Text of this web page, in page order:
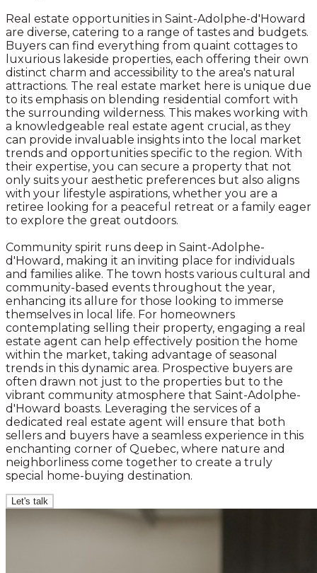
Real estate opportunities in Saint-Adolphe-d'Howard
are diverse, catering to a range of tastes and budgets.
Buyers can find everything from quaint cottages to
luxurious lakeside properties, each offering their own
distinct charm and accessibility to the area's natural
attractions. The real estate market here is unique due
to its emphasis on blending residential comfort with
the surrounding wilderness. This makes working with
a knowledgeable real estate agent crucial, as they
can provide invaluable insights into the local market
trends and opportunities specific to the region. With
their expertise, you can secure a property that not
only suits your aesthetic preferences but also aligns
with your lifestyle aspirations, whether you are a
retiree looking for a peaceful retreat or a family eager
to explore the great outdoors.
Community spirit runs deep in Saint-Adolphe-
d'Howard, making it an inviting place for individuals
and families alike. The town hosts various cultural and
community-based events throughout the year,
enhancing its allure for those looking to immerse
themselves in local life. For homeowners
contemplating selling their property, engaging a real
estate agent can help effectively position the home
within the market, taking advantage of seasonal
trends in this dynamic area. Prospective buyers are
often drawn not just to the properties but to the
vibrant community atmosphere that Saint-Adolphe-
d'Howard boasts. Leveraging the services of a
dedicated real estate agent will ensure that both
sellers and buyers have a seamless experience in this
enchanting corner of Quebec, where nature and
neighborliness come together to create a truly
special home-buying destination.
Let's talk